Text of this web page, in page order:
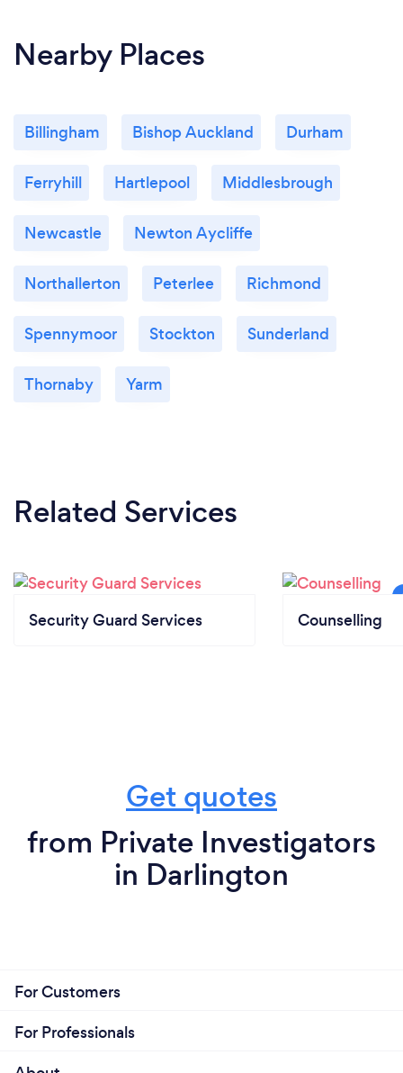
Nearby Places
Billingham Bishop Auckland Durham
Ferryhill Hartlepool Middlesbrough
Newcastle Newton Aycliffe
Northallerton Peterlee Richmond
Spennymoor Stockton Sunderland
Thornaby Yarm
Related Services
Security Guard Services Counselling
Get quotes
from Private Investigators
in Darlington
For Customers
For Professionals